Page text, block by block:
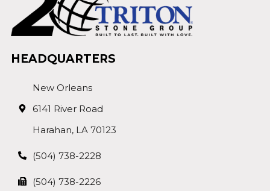
HEADQUARTERS
New Orleans
6141 River Road
Harahan, LA 70123
(504) 738-2228
(504) 738-2226